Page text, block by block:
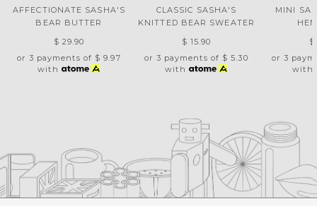
AFFECTIONATE SASHA'S
BEAR BUTTER
$ 29.90
or 3 payments of $ 9.97
with
CLASSIC SASHA'S
KNITTED BEAR SWEATER
$ 15.90
or 3 payments of $ 5.30
with
MINI
$
or 3
with